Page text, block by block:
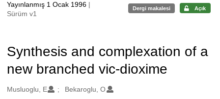
Yayınlanmış 1 Ocak 1996 |
Sürüm v1
Dergi makalesi Açık
Synthesis and complexation of a
new branched vic-dioxime
Oluşturanlar
Musluoglu, E Bekaroglu, O